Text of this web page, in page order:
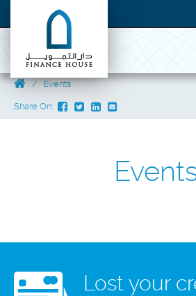
Events
Share On:
Lost your